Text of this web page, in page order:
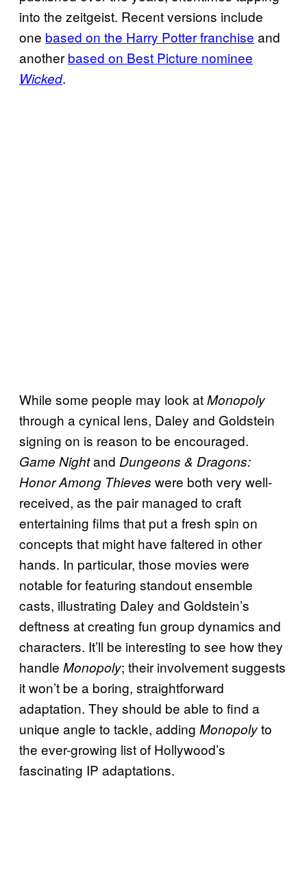
into the zeitgeist. Recent versions include
one based on the Harry Potter franchise and
another based on Best Picture nominee
Wicked.
While some people may look atMonopoly
through a cynical lens, Daley and Goldstein
signing on is reason to be encouraged.
Game Nightand Dungeons & Dragons:
Honor Among Thieves were both very well-
received, as the pair managed to craft
entertaining films that put a fresh spin on
concepts that might have faltered in other
hands. In particular, those movies were
notable for featuring standout ensemble
casts, illustrating Daley and Goldstein’s
deftness at creating fun group dynamics and
characters. It’ll be interesting to see how they
handle Monopoly; their involvement suggests
it won’t be a boring, straightforward
adaptation. They should be able to find a
unique angle to tackle, adding Monopolyto
the ever-growing list of Hollywood’s
fascinating IP adaptations.